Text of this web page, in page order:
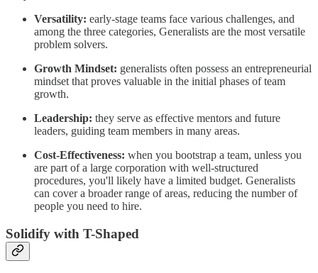
Versatility: early-stage teams face various challenges, and
among the three categories, Generalists are the most versatile
problem solvers.
Growth Mindset: generalists often possess an entrepreneurial
mindset that proves valuable in the initial phases of team
growth.
Leadership: they serve as effective mentors and future
leaders, guiding team members in many areas.
Cost-Effectiveness: when you bootstrap a team, unless you
are part of a large corporation with well-structured
procedures, you'll likely have a limited budget. Generalists
can cover a broader range of areas, reducing the number of
people you need to hire.
Solidify with T-Shaped